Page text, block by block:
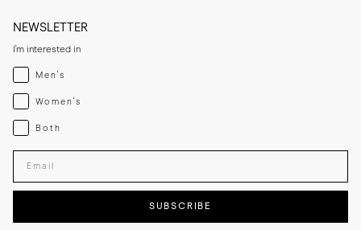
NEWSLETTER
I'm interested in
Menswear
Men's
Womenswear
Women's
Both
Both
Enter your email adress
SUBSCRIBE